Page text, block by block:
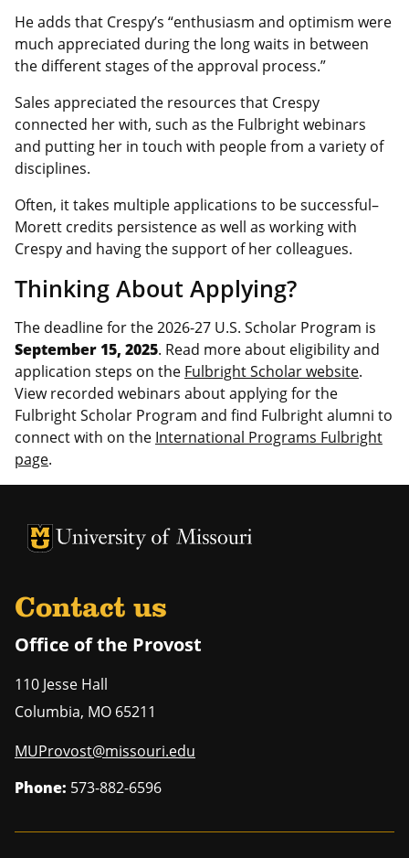
He adds that Crespy’s “enthusiasm and optimism were
much appreciated during the long waits in between
the different stages of the approval process.”
Sales appreciated the resources that Crespy
connected her with, such as the Fulbright webinars
and putting her in touch with people from a variety of
disciplines.
Often, it takes multiple applications to be successful–
Morett credits persistence as well as working with
Crespy and having the support of her colleagues.
Thinking About Applying?
The deadline for the 2026-27 U.S. Scholar Program is
September 15, 2025. Read more about eligibility and
application steps on the Fulbright Scholar website.
View recorded webinars about applying for the
Fulbright Scholar Program and find Fulbright alumni to
connect with on the International Programs Fulbright
page.
University of Missouri Homepage
University of Missouri Homepage
Contact us
Office of the Provost
110 Jesse Hall
Columbia, MO 65211
MUProvost@missouri.edu
Phone: 573-882-6596